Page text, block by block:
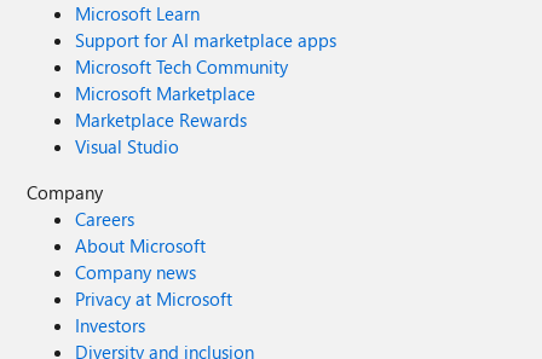
Microsoft Learn
Support for AI marketplace apps
Microsoft Tech Community
Microsoft Marketplace
Marketplace Rewards
Visual Studio
Company
Careers
About Microsoft
Company news
Privacy at Microsoft
Investors
Diversity and inclusion